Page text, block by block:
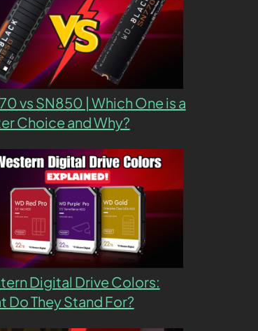
vs SN850 | Which One is a
Choice and Why?
Digital Drive Colors:
Do They Stand For?